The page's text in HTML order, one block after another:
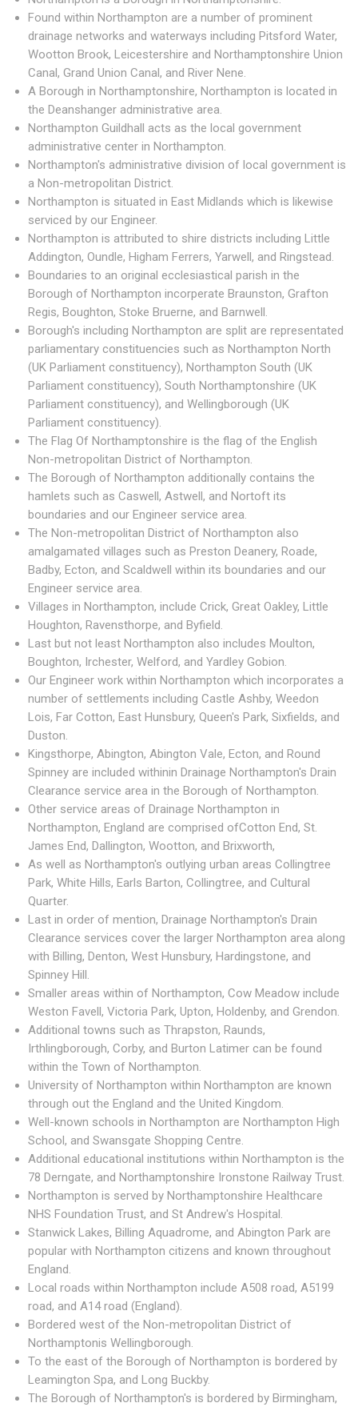
Found within Northampton are a number of prominent
drainage networks and waterways including Pitsford Water,
Wootton Brook, Leicestershire and Northamptonshire Union
Canal, Grand Union Canal, and River Nene.
A Borough in Northamptonshire, Northampton is located in
the Deanshanger administrative area.
Northampton Guildhall acts as the local government
administrative center in Northampton.
Northampton's administrative division of local government is
a Non-metropolitan District.
Northampton is situated in East Midlands which is likewise
serviced by our Engineer.
Northampton is attributed to shire districts including Little
Addington, Oundle, Higham Ferrers, Yarwell, and Ringstead.
Boundaries to an original ecclesiastical parish in the
Borough of Northampton incorperate Braunston, Grafton
Regis, Boughton, Stoke Bruerne, and Barnwell.
Borough's including Northampton are split are representated
parliamentary constituencies such as Northampton North
(UK Parliament constituency), Northampton South (UK
Parliament constituency), South Northamptonshire (UK
Parliament constituency), and Wellingborough (UK
Parliament constituency).
The Flag Of Northamptonshire is the flag of the English
Non-metropolitan District of Northampton.
The Borough of Northampton additionally contains the
hamlets such as Caswell, Astwell, and Nortoft its
boundaries and our Engineer service area.
The Non-metropolitan District of Northampton also
amalgamated villages such as Preston Deanery, Roade,
Badby, Ecton, and Scaldwell within its boundaries and our
Engineer service area.
Villages in Northampton, include Crick, Great Oakley, Little
Houghton, Ravensthorpe, and Byfield.
Last but not least Northampton also includes Moulton,
Boughton, Irchester, Welford, and Yardley Gobion.
Our Engineer work within Northampton which incorporates a
number of settlements including Castle Ashby, Weedon
Lois, Far Cotton, East Hunsbury, Queen's Park, Sixfields, and
Duston.
Kingsthorpe, Abington, Abington Vale, Ecton, and Round
Spinney are included withinin Drainage Northampton's Drain
Clearance service area in the Borough of Northampton.
Other service areas of Drainage Northampton in
Northampton, England are comprised ofCotton End, St.
James End, Dallington, Wootton, and Brixworth,
As well as Northampton's outlying urban areas Collingtree
Park, White Hills, Earls Barton, Collingtree, and Cultural
Quarter.
Last in order of mention, Drainage Northampton's Drain
Clearance services cover the larger Northampton area along
with Billing, Denton, West Hunsbury, Hardingstone, and
Spinney Hill.
Smaller areas within of Northampton, Cow Meadow include
Weston Favell, Victoria Park, Upton, Holdenby, and Grendon.
Additional towns such as Thrapston, Raunds,
Irthlingborough, Corby, and Burton Latimer can be found
within the Town of Northampton.
University of Northampton within Northampton are known
through out the England and the United Kingdom.
Well-known schools in Northampton are Northampton High
School, and Swansgate Shopping Centre.
Additional educational institutions within Northampton is the
78 Derngate, and Northamptonshire Ironstone Railway Trust.
Northampton is served by Northamptonshire Healthcare
NHS Foundation Trust, and St Andrew's Hospital.
Stanwick Lakes, Billing Aquadrome, and Abington Park are
popular with Northampton citizens and known throughout
England.
Local roads within Northampton include A508 road, A5199
road, and A14 road (England).
Bordered west of the Non-metropolitan District of
Northamptonis Wellingborough.
To the east of the Borough of Northampton is bordered by
Leamington Spa, and Long Buckby.
The Borough of Northampton's is bordered by Birmingham,